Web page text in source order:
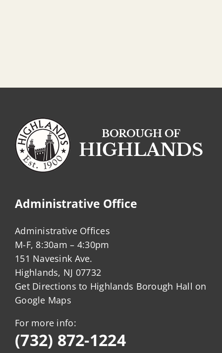
Administrative Office
Administrative Offices
M-F, 8:30am – 4:30pm
151 Navesink Ave.
Highlands, NJ 07732
Get Directions to Highlands Borough Hall on
Google Maps
For more info:
(732) 872-1224